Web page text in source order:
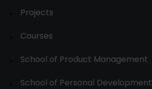
Projects
Courses
School of Product Management
School of Personal Development